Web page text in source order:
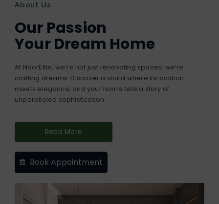
About Us
Our Passion
Your Dream Home
At NoorElite, we’re not just renovating spaces; we’re
crafting dreams. Discover a world where innovation
meets elegance, and your home tells a story of
unparalleled sophistication
Read More
Book Appointment